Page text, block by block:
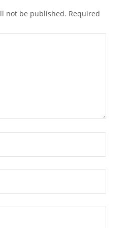
not be published. Required